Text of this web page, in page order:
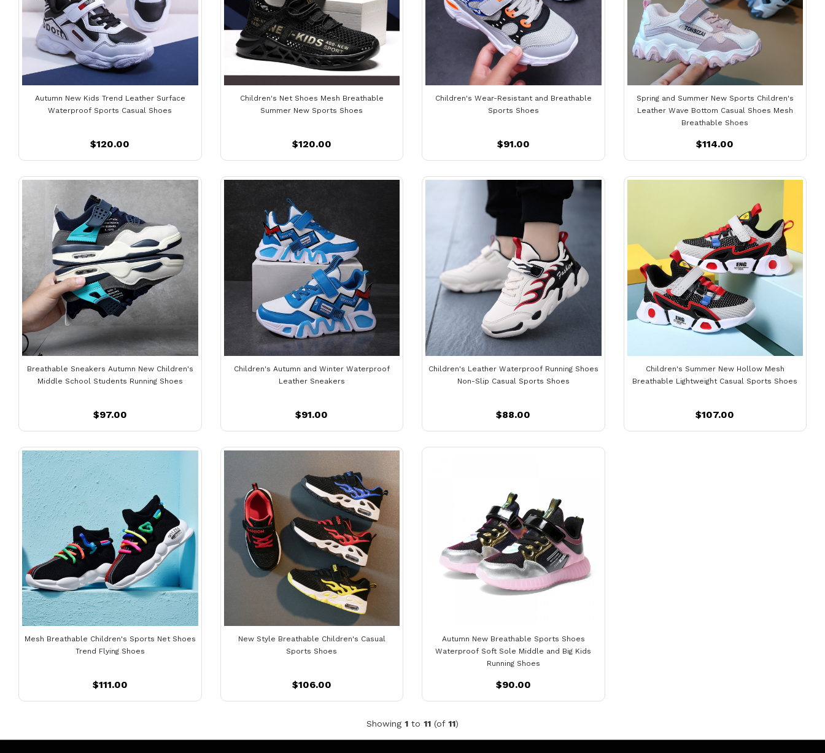
Autumn New Kids Trend Leather Surface
Waterproof Sports Casual Shoes
$120.00
Children's Net Shoes Mesh Breathable
Summer New Sports Shoes
$120.00
Children's Wear-Resistant and Breathable
Sports Shoes
$91.00
Spring and Summer New Sports Children's
Leather Wave Bottom Casual Shoes Mesh
Breathable Shoes
$114.00
Breathable Sneakers Autumn New Children's
Middle School Students Running Shoes
$97.00
Children's Autumn and Winter Waterproof
Leather Sneakers
$91.00
Children's Leather Waterproof Running Shoes
Non-Slip Casual Sports Shoes
$88.00
Children's Summer New Hollow Mesh
Breathable Lightweight Casual Sports Shoes
$107.00
Mesh Breathable Children's Sports Net Shoes
Trend Flying Shoes
$111.00
New Style Breathable Children's Casual
Sports Shoes
$106.00
Autumn New Breathable Sports Shoes
Waterproof Soft Sole Middle and Big Kids
Running Shoes
$90.00
Showing 1 to 11 (of 11)